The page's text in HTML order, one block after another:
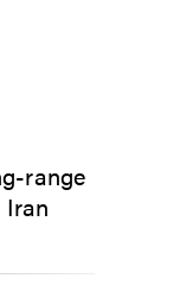
range